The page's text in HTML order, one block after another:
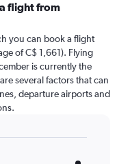
flight from
you can book a flight
of C$ 1,661). Flying
is currently the
several factors that can
departure airports and